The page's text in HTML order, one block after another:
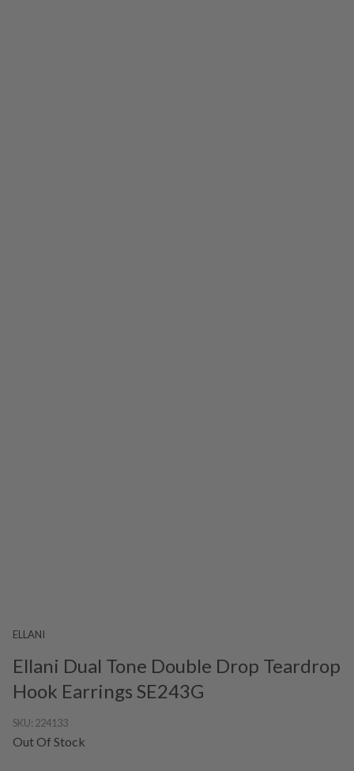
ELLANI
Ellani Dual Tone Double Drop Teardrop
Hook Earrings SE243G
SKU: 224133
Out Of Stock